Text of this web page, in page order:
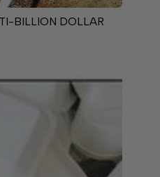
BILLION DOLLAR